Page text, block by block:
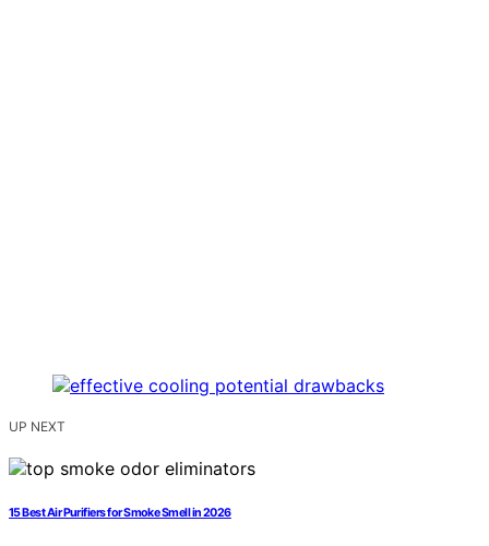
UP NEXT
15 Best Air Purifiers for Smoke Smell in 2026